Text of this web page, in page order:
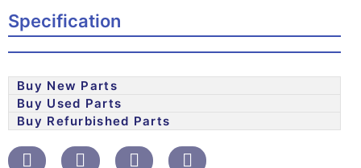
Specification
Buy New Parts
Buy Used Parts
Buy Refurbished Parts